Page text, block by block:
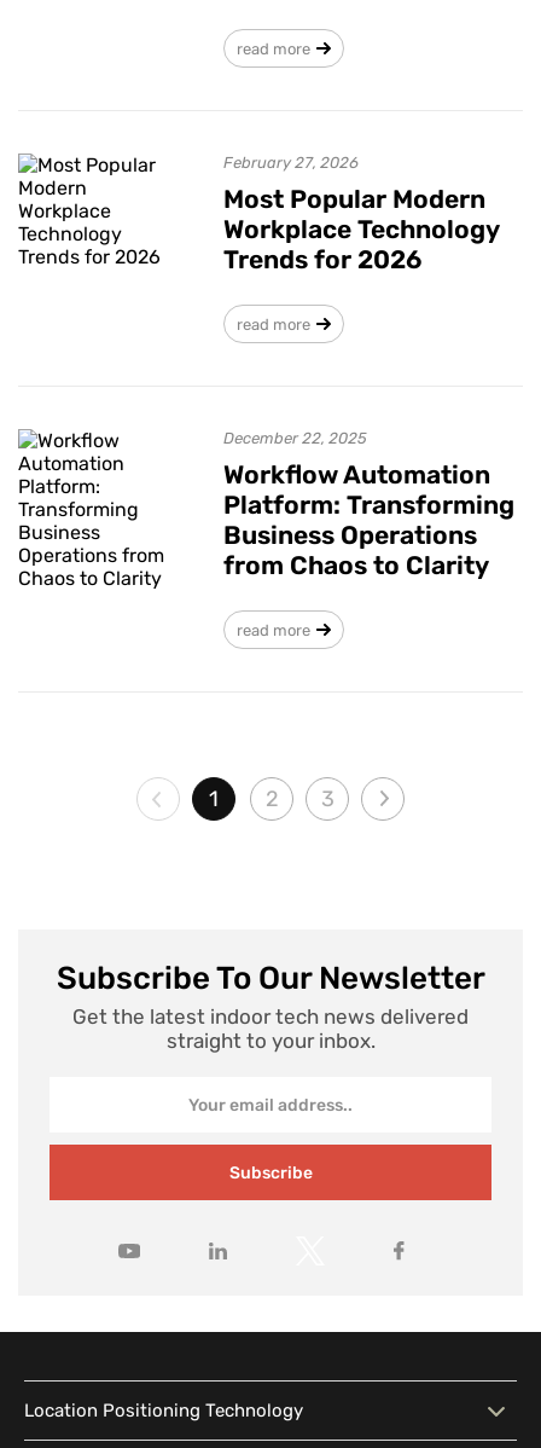
read more
February 27, 2026
Most Popular Modern
Workplace Technology
Trends for 2026
read more
December 22, 2025
Workflow Automation
Platform: Transforming
Business Operations
from Chaos to Clarity
read more
1 2 3
Subscribe To Our Newsletter
Get the latest indoor tech news delivered
straight to your inbox.
Subscribe
Location Positioning Technology